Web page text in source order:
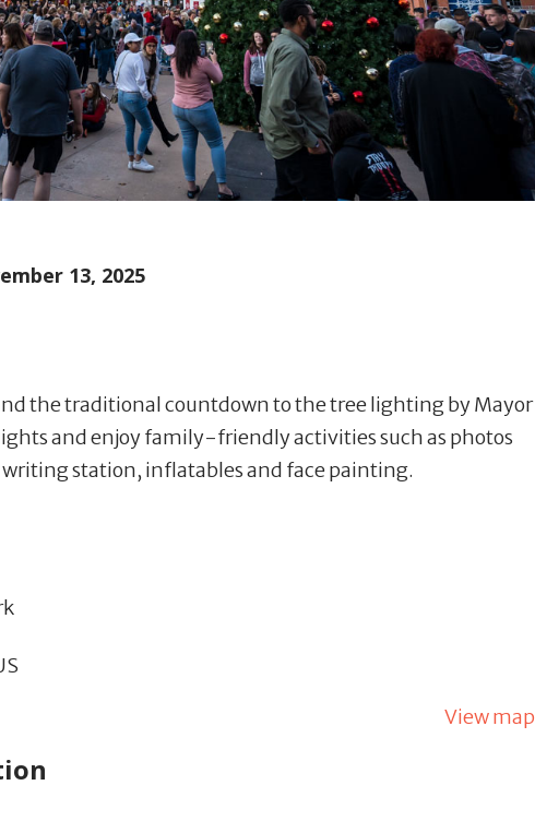
13, 2025
the traditional countdown to the tree lighting by Mayor
and enjoy family-friendly activities such as photos
station, inflatables and face painting.
View map